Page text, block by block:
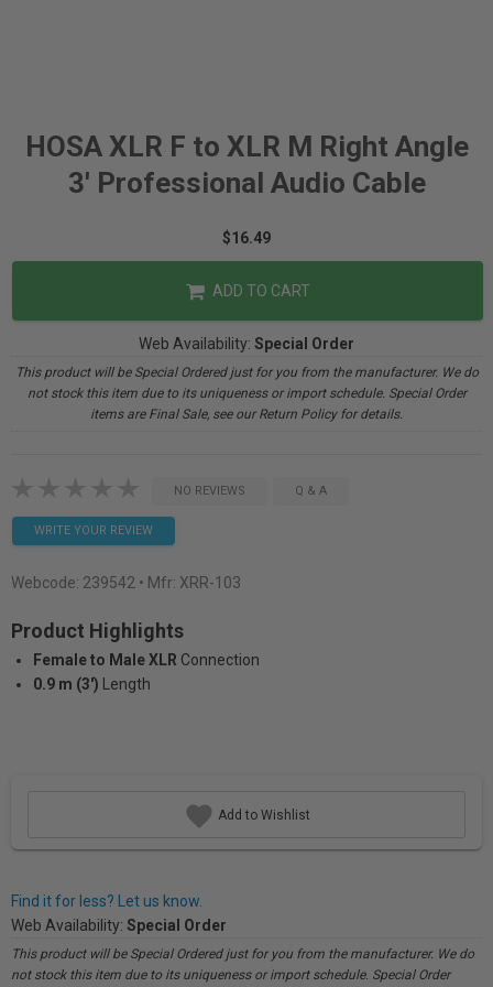
HOSA XLR F to XLR M Right Angle
3' Professional Audio Cable
$16.49
ADD TO CART
Web Availability: Special Order
This product will be Special Ordered just for you from the manufacturer. We do
not stock this item due to its uniqueness or import schedule. Special Order
items are Final Sale, see our Return Policy for details.
NO REVIEWS Q & A
WRITE YOUR REVIEW
Webcode: 239542 • Mfr: XRR-103
Product Highlights
Female to Male XLR Connection
0.9 m (3')
Length
Add to Wishlist
Find it for less? Let us know.
Web Availability: Special Order
This product will be Special Ordered just for you from the manufacturer. We do
not stock this item due to its uniqueness or import schedule. Special Order